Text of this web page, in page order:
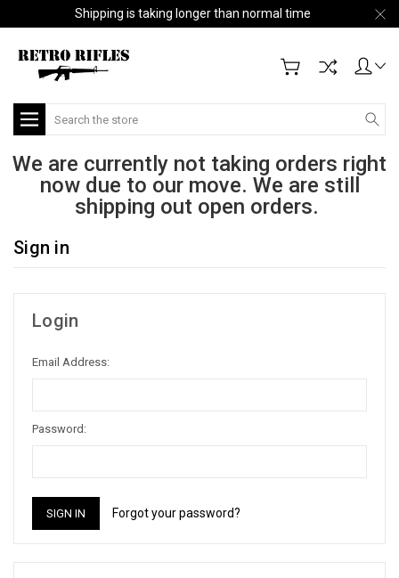
Shipping is taking longer than normal time
Search
We are currently not taking orders right
now due to our move. We are still
shipping out open orders.
Sign in
Login
Email Address:
Password:
Forgot your password?